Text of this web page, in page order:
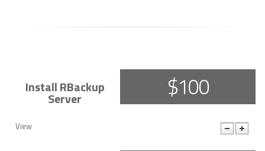
Install RBackup
Server $100
View